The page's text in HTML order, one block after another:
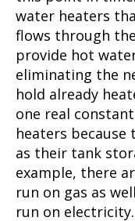
water heaters
flows through
provide hot
eliminating the
hold already
one real
heaters because
as their tank
example, there
run on gas as
run on